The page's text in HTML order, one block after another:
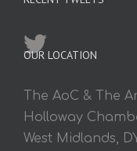
OUR LOCATION
The AoC & The
Holloway
West Midlands,